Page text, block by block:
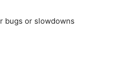
bugs or slowdowns